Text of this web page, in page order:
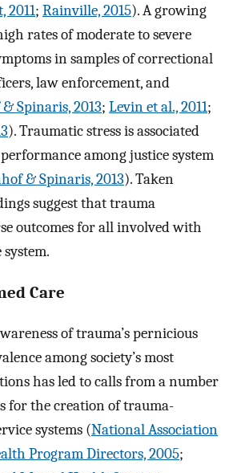
2011; Rainville, 2015). A growing
rates of moderate to severe
in samples of correctional
law enforcement, and
Spinaris, 2013; Levin et al., 2011;
). Traumatic stress is associated
among justice system
& Spinaris, 2013). Taken
suggest that trauma
outcomes for all involved with
Care
of trauma’s pernicious
among society’s most
has led to calls from a number
for the creation of trauma-
systems (National Association
Program Directors, 2005;